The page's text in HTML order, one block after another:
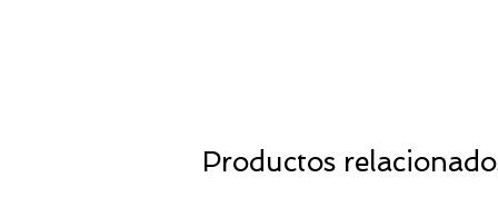
Productos